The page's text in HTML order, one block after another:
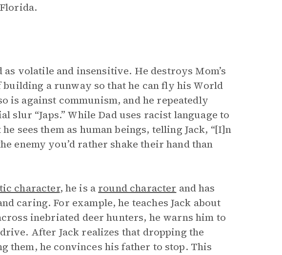
as volatile and insensitive. He destroys Mom’s
a runway so that he can fly his World
is against communism, and he repeatedly
slur “Japs.” While Dad uses racist language to
sees them as human beings, telling Jack, “[I]n
enemy you’d rather shake their hand than
character, he is a round character and has
caring. For example, he teaches Jack about
inebriated deer hunters, he warns him to
After Jack realizes that dropping the
them, he convinces his father to stop. This